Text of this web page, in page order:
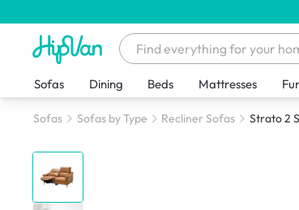
Sofas Dining Beds Mattresses
Sofas Sofas by Type Recliner Sofas Strato 2